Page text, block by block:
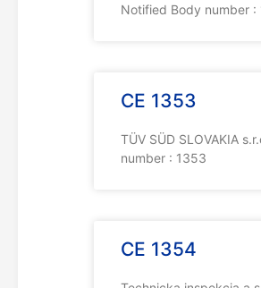
Notified Body number :
CE 1353
TÜV SÜD SLOVAKIA
number : 1353
CE 1354